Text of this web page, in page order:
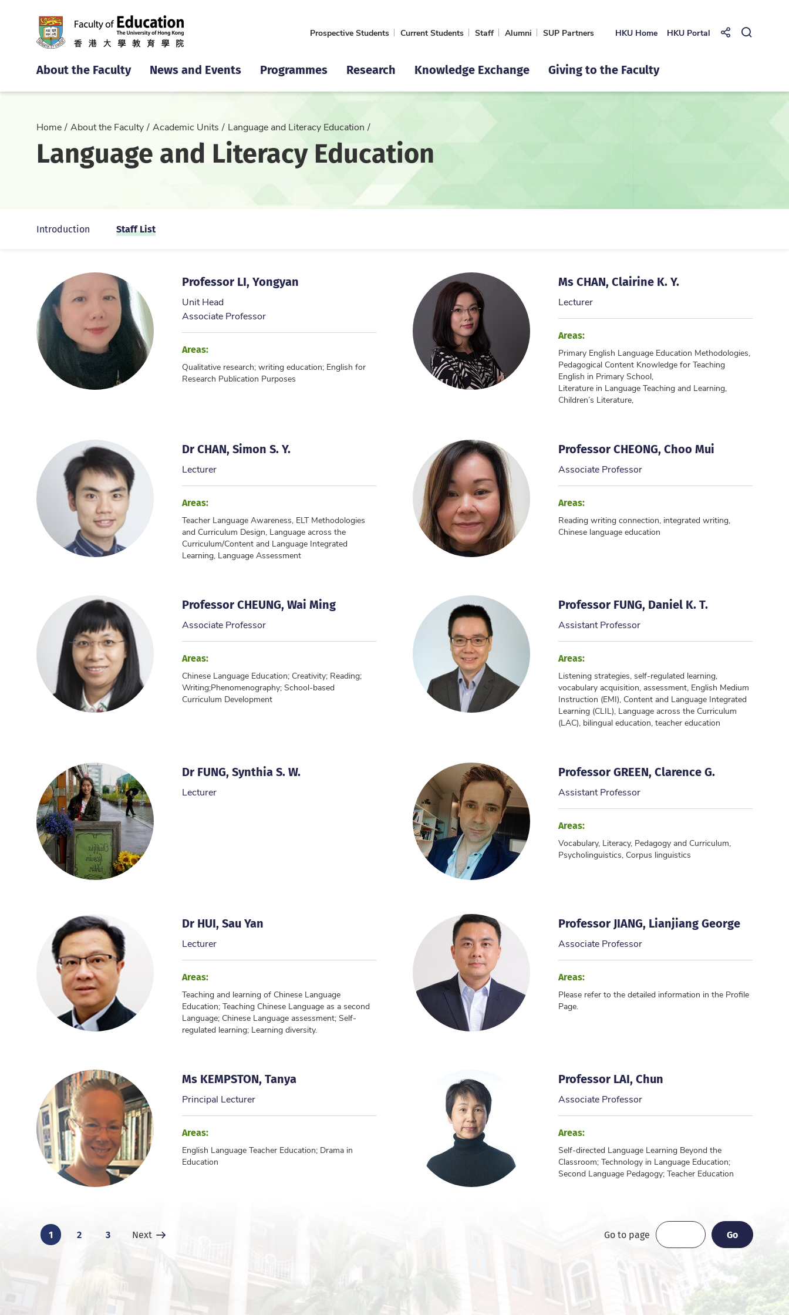
Prospective Students Current Students Staff Alumni SUP Partners HKU Home HKU Portal Share toOpen
About the Faculty News and Events Programmes Research Knowledge Exchange Giving to the Faculty
Home About the Faculty Academic Units Language and Literacy Education
Language and Literacy Education
Introduction Staff List
Professor LI, Yongyan
Unit Head
Associate Professor
Areas:
Qualitative research; writing education; English for
Research Publication Purposes
Ms CHAN, Clairine K. Y.
Lecturer
Areas:
Primary English Language Education Methodologies,
Pedagogical Content Knowledge for Teaching
English in Primary School,
Literature in Language Teaching and Learning,
Children’s Literature,
Dr CHAN, Simon S. Y.
Lecturer
Areas:
Teacher Language Awareness, ELT Methodologies
and Curriculum Design, Language across the
Curriculum/Content and Language Integrated
Learning, Language Assessment
Professor CHEONG, Choo Mui
Associate Professor
Areas:
Reading writing connection, integrated writing,
Chinese language education
Professor CHEUNG, Wai Ming
Associate Professor
Areas:
Chinese Language Education; Creativity; Reading;
Writing;Phenomenography; School-based
Curriculum Development
Professor FUNG, Daniel K. T.
Assistant Professor
Areas:
Listening strategies, self-regulated learning,
vocabulary acquisition, assessment, English Medium
Instruction (EMI), Content and Language Integrated
Learning (CLIL), Language across the Curriculum
(LAC), bilingual education, teacher education
Dr FUNG, Synthia S. W.
Lecturer
Professor GREEN, Clarence G.
Assistant Professor
Areas:
Vocabulary, Literacy, Pedagogy and Curriculum,
Psycholinguistics, Corpus linguistics
Dr HUI, Sau Yan
Lecturer
Areas:
Teaching and learning of Chinese Language
Education; Teaching Chinese Language as a second
Language; Chinese Language assessment; Self-
regulated learning; Learning diversity.
Professor JIANG, Lianjiang George
Associate Professor
Areas:
Please refer to the detailed information in the Profile
Page.
Ms KEMPSTON, Tanya
Principal Lecturer
Areas:
English Language Teacher Education; Drama in
Education
Professor LAI, Chun
Associate Professor
Areas:
Self-directed Language Learning Beyond the
Classroom; Technology in Language Education;
Second Language Pedagogy; Teacher Education
1 2 3 Next
Next Page Go to page Go
Go